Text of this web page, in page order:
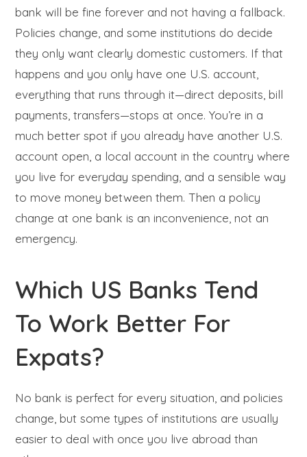
bank will be fine forever and not having a fallback.
Policies change, and some institutions do decide
they only want clearly domestic customers. If that
happens and you only have one U.S. account,
everything that runs through it—direct deposits, bill
payments, transfers—stops at once. You’re in a
much better spot if you already have another U.S.
account open, a local account in the country where
you live for everyday spending, and a sensible way
to move money between them. Then a policy
change at one bank is an inconvenience, not an
emergency.
Which US Banks Tend
To Work Better For
Expats?
No bank is perfect for every situation, and policies
change, but some types of institutions are usually
easier to deal with once you live abroad than